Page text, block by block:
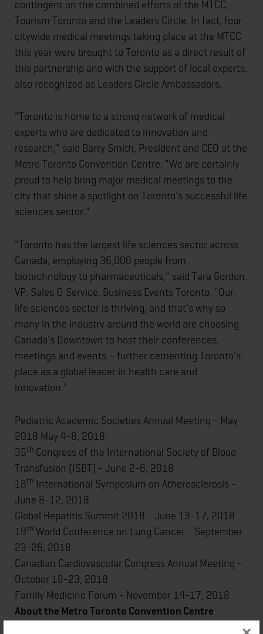
contingent on the combined efforts of the MTCC,
Tourism Toronto and the Leaders Circle. In fact, four
citywide medical meetings taking place at the MTCC
this year were brought to Toronto as a direct result of
this partnership and with the support of local experts,
also recognized as Leaders Circle Ambassadors.
"Toronto is home to a strong network of medical
experts who are dedicated to innovation and
research," said Barry Smith, President and CEO at the
Metro Toronto Convention Centre. "We are certainly
proud to help bring major medical meetings to the
city that shine a spotlight on Toronto's successful life
sciences sector."
"Toronto has the largest life sciences sector across
Canada, employing 36,000 people from
biotechnology to pharmaceuticals," said Tara Gordon,
VP, Sales & Service, Business Events Toronto. "Our
life sciences sector is thriving, and that's why so
many in the industry around the world are choosing
Canada's Downtown to host their conferences,
meetings and events – further cementing Toronto's
place as a global leader in health care and
innovation."
Pediatric Academic Societies Annual Meeting - May
2018 May 4-8, 2018
35th Congress of the International Society of Blood
Transfusion (ISBT) - June 2-6, 2018
18th International Symposium on Atherosclerosis -
June 8-12, 2018
Global Hepatitis Summit 2018 - June 13-17, 2018
19th World Conference on Lung Cancer - September
23-26, 2018
Canadian Cardiovascular Congress Annual Meeting -
October 18-23, 2018
Family Medicine Forum - November 14-17, 2018
About the Metro Toronto Convention Centre